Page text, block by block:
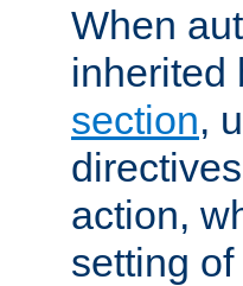
When
inherited
section,
action,
setting of